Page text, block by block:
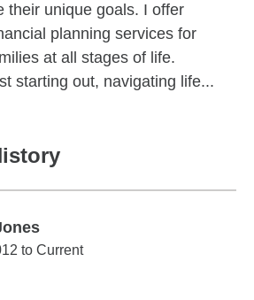
their unique goals. I offer
planning services for
at all stages of life.
starting out, navigating life...
to Current